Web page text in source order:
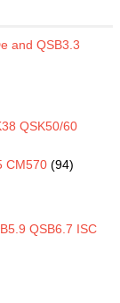
and QSB3.3
QSK50/60
CM570 (94)
QSB6.7 ISC